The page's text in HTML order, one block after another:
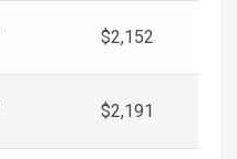
$2,152
$2,191